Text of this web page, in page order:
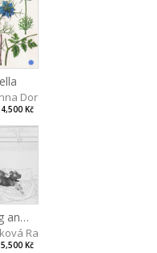
Dorota
4,500 Kč
Dog and Bear
Radka
Kč